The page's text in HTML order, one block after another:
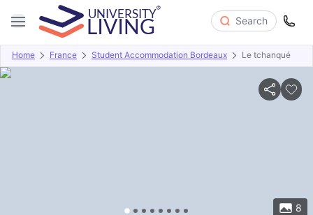
Search
Home France Student Accommodation Bordeaux Le tchanqué
8
Overview Offers About Room Types Amenities